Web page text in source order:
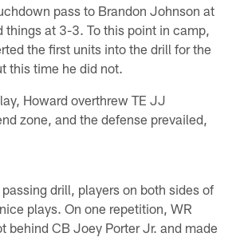
pass to Brandon Johnson at
things at 3-3. To this point in camp,
the first units into the drill for the
this time he did not.
Howard overthrew TE JJ
zone, and the defense prevailed,
drill, players on both sides of
plays. On one repetition, WR
behind CB Joey Porter Jr. and made